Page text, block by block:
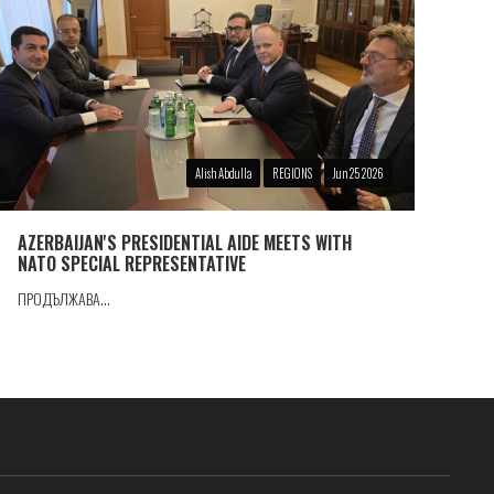
Alish Abdulla REGIONS Jun 25 2026
AZERBAIJAN'S PRESIDENTIAL AIDE MEETS WITH
NATO SPECIAL REPRESENTATIVE
ПРОДЪЛЖАВА...